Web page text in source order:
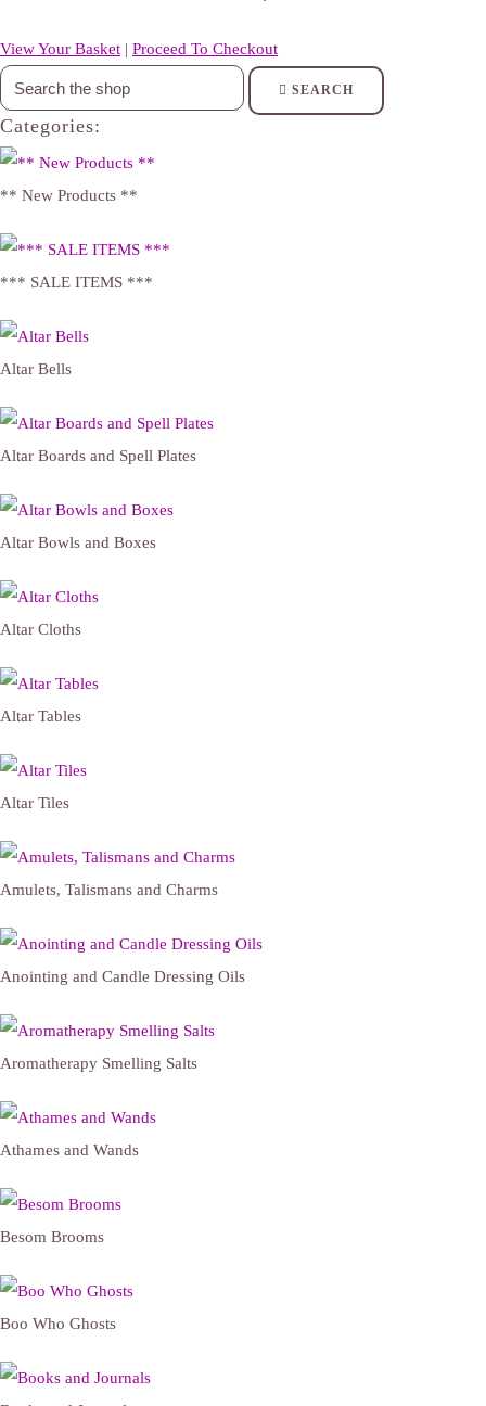
View Your Basket | Proceed To Checkout
SEARCH
Categories:
** New Products **
*** SALE ITEMS ***
Altar Bells
Altar Boards and Spell Plates
Altar Bowls and Boxes
Altar Cloths
Altar Tables
Altar Tiles
Amulets, Talismans and Charms
Anointing and Candle Dressing Oils
Aromatherapy Smelling Salts
Athames and Wands
Besom Brooms
Boo Who Ghosts